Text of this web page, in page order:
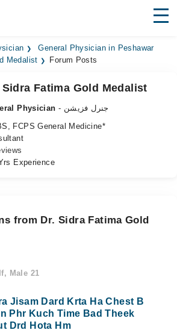
HospitalsGeneral Physician in Peshawar
Medalist
Forum Posts
Sidra Fatima Gold Medalist
Physician
- جنرل فزیشن
FCPS General Medicine*
Experience
from Dr. Sidra Fatima Gold
Male 21
Jisam Dard Krta Ha Chest B
Phr Kuch Time Bad Theek
Drd Hota Hm